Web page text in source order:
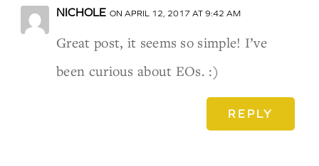
NICHOLE ON APRIL 12, 2017 AT 9:42 AM
Great post, it seems so simple! I’ve
been curious about EOs. :)
REPLY